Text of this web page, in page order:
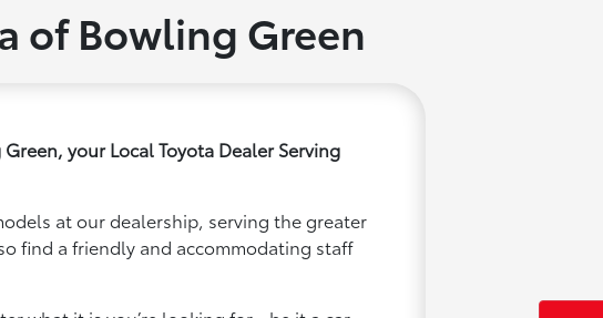
of Bowling Green
your Local Toyota Dealer Serving
at our dealership, serving the greater
find a friendly and accommodating staff